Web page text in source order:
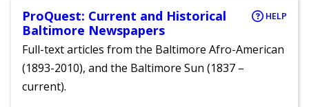
ProQuest: Current and Historical
Baltimore Newspapers
HELP
Full-text articles from the Baltimore Afro-American
(1893-2010), and the Baltimore Sun (1837 –
current).